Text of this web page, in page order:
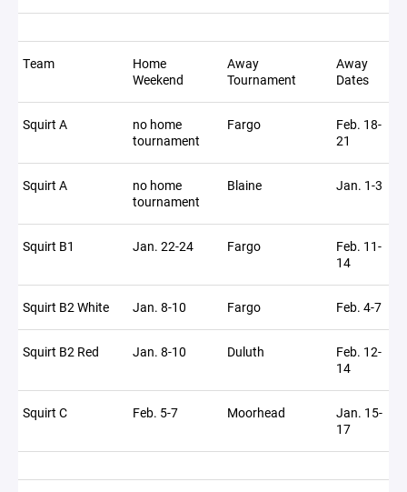
Team
Home
Weekend
Away
Tournament
Away
Dates
Squirt A
no home
tournament
Fargo
Feb. 18-
21
Squirt A
no home
tournament
Blaine Jan. 1-3
Squirt B1 Jan. 22-24 Fargo
Feb. 11-
14
Squirt B2 White Jan. 8-10 Fargo Feb. 4-7
Squirt B2 Red Jan. 8-10 Duluth
Feb. 12-
14
Squirt C Feb. 5-7 Moorhead
Jan. 15-
17